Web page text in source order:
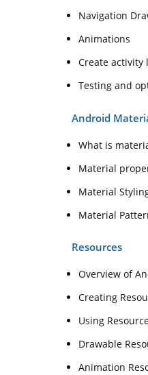
Navigation
Animations
Create activity
Testing and
Android
What is
Material
Material
Material
Resources
Overview of
Creating
Using
Drawable
Animation